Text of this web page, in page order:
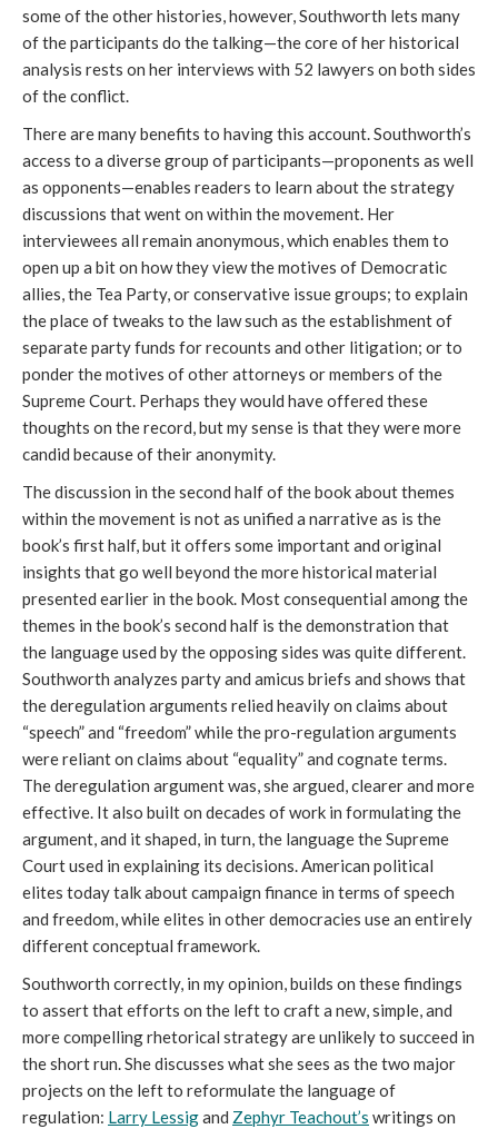
some of the other histories, however, Southworth lets many
of the participants do the talking—the core of her historical
analysis rests on her interviews with 52 lawyers on both sides
of the conflict.
There are many benefits to having this account. Southworth’s
access to a diverse group of participants—proponents as well
as opponents—enables readers to learn about the strategy
discussions that went on within the movement. Her
interviewees all remain anonymous, which enables them to
open up a bit on how they view the motives of Democratic
allies, the Tea Party, or conservative issue groups; to explain
the place of tweaks to the law such as the establishment of
separate party funds for recounts and other litigation; or to
ponder the motives of other attorneys or members of the
Supreme Court. Perhaps they would have offered these
thoughts on the record, but my sense is that they were more
candid because of their anonymity.
The discussion in the second half of the book about themes
within the movement is not as unified a narrative as is the
book’s first half, but it offers some important and original
insights that go well beyond the more historical material
presented earlier in the book. Most consequential among the
themes in the book’s second half is the demonstration that
the language used by the opposing sides was quite different.
Southworth analyzes party and amicus briefs and shows that
the deregulation arguments relied heavily on claims about
“speech” and “freedom” while the pro-regulation arguments
were reliant on claims about “equality” and cognate terms.
The deregulation argument was, she argued, clearer and more
effective. It also built on decades of work in formulating the
argument, and it shaped, in turn, the language the Supreme
Court used in explaining its decisions. American political
elites today talk about campaign finance in terms of speech
and freedom, while elites in other democracies use an entirely
different conceptual framework.
Southworth correctly, in my opinion, builds on these findings
to assert that efforts on the left to craft a new, simple, and
more compelling rhetorical strategy are unlikely to succeed in
the short run. She discusses what she sees as the two major
projects on the left to reformulate the language of
regulation: Larry Lessigand Zephyr Teachout’s writings on